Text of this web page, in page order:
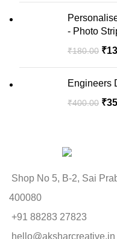
- Photo
₹180.00 ₹
Engineers
₹400.00 ₹
Shop No 5, B-2, Sai
400080
+91 88283 27823
hello@aksharcreative.in